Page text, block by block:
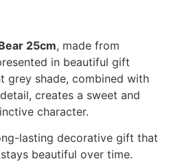
25cm, made from
in beautiful gift
grey shade, combined with
creates a sweet and
character.
lasting decorative gift that
beautiful over time.